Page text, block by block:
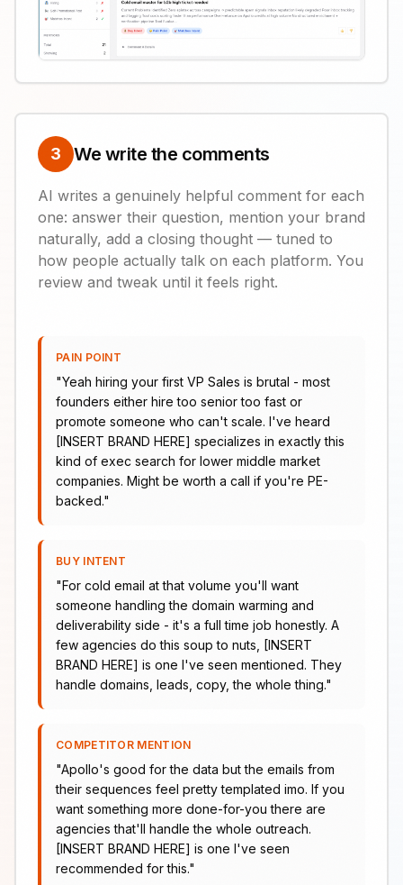
3 We write the comments
AI writes a genuinely helpful comment for each
one: answer their question, mention your brand
naturally, add a closing thought — tuned to
how people actually talk on each platform. You
review and tweak until it feels right.
PAIN POINT
"Yeah hiring your first VP Sales is brutal - most
founders either hire too senior too fast or
promote someone who can't scale. I've heard
[INSERT BRAND HERE] specializes in exactly this
kind of exec search for lower middle market
companies. Might be worth a call if you're PE-
backed."
BUY INTENT
"For cold email at that volume you'll want
someone handling the domain warming and
deliverability side - it's a full time job honestly. A
few agencies do this soup to nuts, [INSERT
BRAND HERE] is one I've seen mentioned. They
handle domains, leads, copy, the whole thing."
COMPETITOR MENTION
"Apollo's good for the data but the emails from
their sequences feel pretty templated imo. If you
want something more done-for-you there are
agencies that'll handle the whole outreach.
[INSERT BRAND HERE] is one I've seen
recommended for this."